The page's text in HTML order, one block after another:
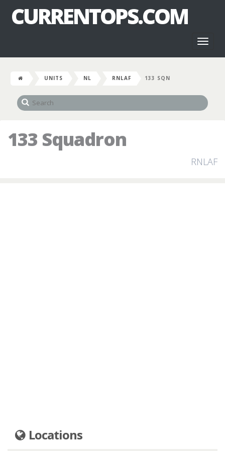
CURRENTOPS.COM
UNITS NL RNLAF 133 SQN
133 Squadron
RNLAF
Locations